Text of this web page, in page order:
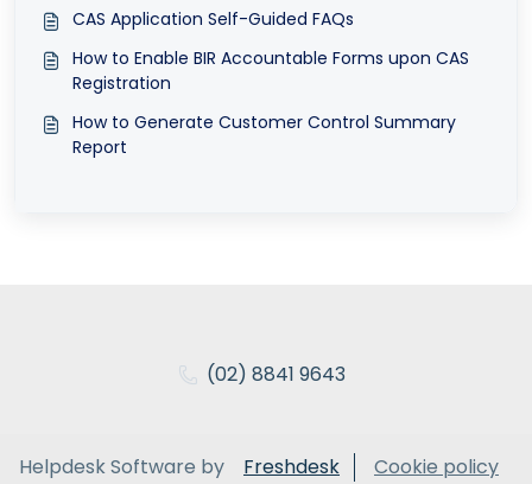
CAS Application Self-Guided FAQs
How to Enable BIR Accountable Forms upon CAS
Registration
How to Generate Customer Control Summary
Report
(02) 8841 9643
Helpdesk Software by Freshdesk Cookie policy